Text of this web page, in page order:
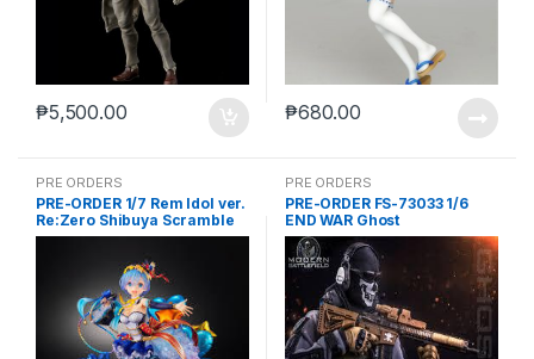
₱5,500.00 ₱680.00
PRE ORDERS
PRE-ORDER 1/7 Rem Idol ver.
Re:Zero Shibuya Scramble
PRE ORDERS
PRE-ORDER FS-73033 1/6
END WAR Ghost